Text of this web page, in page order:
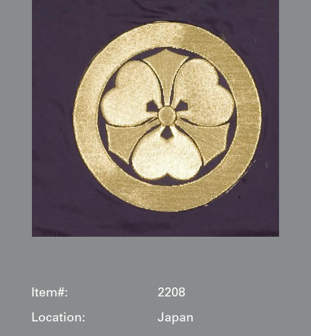
Item#:
2208
Location:
Japan